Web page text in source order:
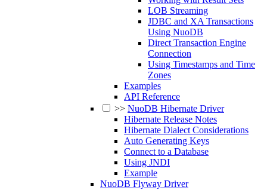
LOB Streaming
JDBC and XA Transactions
Using NuoDB
Direct Transaction Engine
Connection
Using Timestamps and Time
Zones
Examples
API Reference
>> NuoDB Hibernate Driver
Hibernate Release Notes
Hibernate Dialect Considerations
Auto Generating Keys
Connect to a Database
Using JNDI
Example
NuoDB Flyway Driver